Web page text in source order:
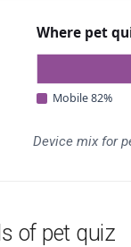
Where pet
Mobile 82%
Device mix for
of pet quiz